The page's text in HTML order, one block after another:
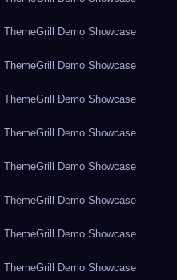
ThemeGrill Demo Showcase
ThemeGrill Demo Showcase
ThemeGrill Demo Showcase
ThemeGrill Demo Showcase
ThemeGrill Demo Showcase
ThemeGrill Demo Showcase
ThemeGrill Demo Showcase
ThemeGrill Demo Showcase